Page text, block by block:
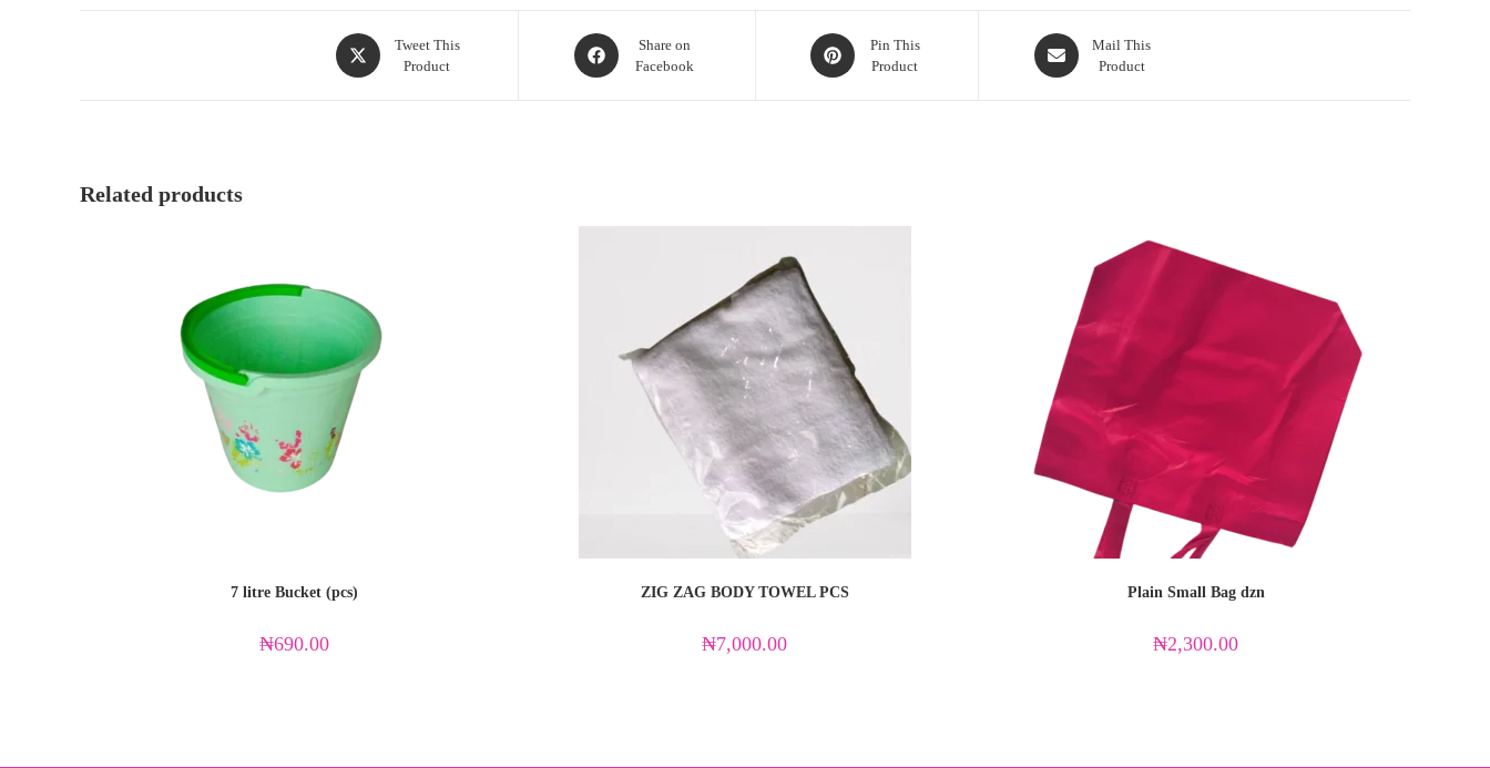
Tweet This
Product
Share on
Facebook
Pin This
Product
Mail This
Product
Related products
7 litre Bucket (pcs)
₦690.00
ZIG ZAG BODY TOWEL PCS
₦7,000.00
Plain Small Bag dzn
₦2,300.00